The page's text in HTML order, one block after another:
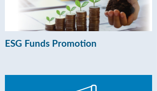
ESG Funds Promotion